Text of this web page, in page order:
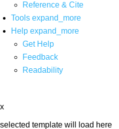
Reference & Cite
Tools expand_more
Help expand_more
Get Help
Feedback
Readability
x
selected template will load here